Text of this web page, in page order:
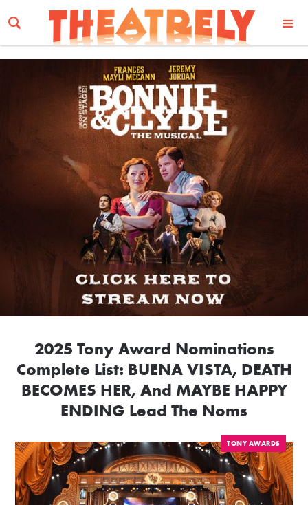
Email Address
2025 Tony Award Nominations
Complete List: BUENA VISTA, DEATH
BECOMES HER, And MAYBE HAPPY
ENDING Lead The Noms
TONY AWARDS